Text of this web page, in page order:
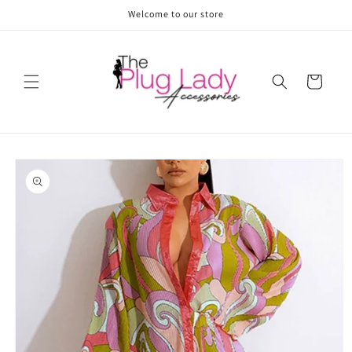
Welcome to our store
Cart
Skip to
product
information